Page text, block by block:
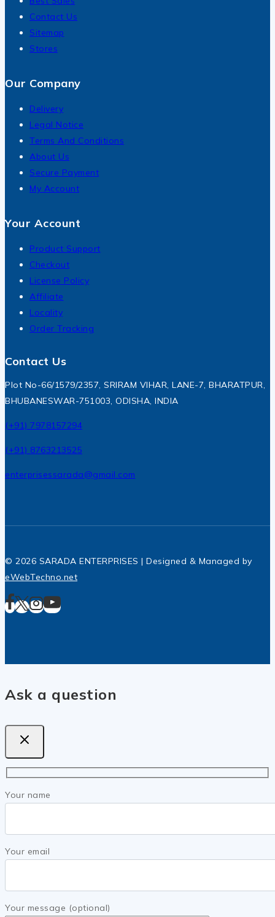
Contact Us
Sitemap
Stores
Our Company
Delivery
Legal Notice
Terms And Conditions
About Us
Secure Payment
My Account
Your Account
Product Support
Checkout
License Policy
Affiliate
Locality
Order Tracking
Contact Us
Plot No-66/1579/2357, SRIRAM VIHAR, LANE-7, BHARATPUR,
BHUBANESWAR-751003, ODISHA, INDIA
(+91) 7978157294
(+91) 8763213525
enterprisessarada@gmail.com
© 2026 SARADA ENTERPRISES | Designed & Managed by
eWebTechno.net
Ask a question
Your name
Your email
Your message (optional)